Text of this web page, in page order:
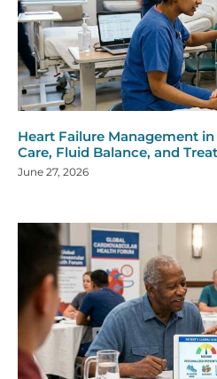
Heart Failure Management
Care, Fluid Balance, and
June 27, 2026